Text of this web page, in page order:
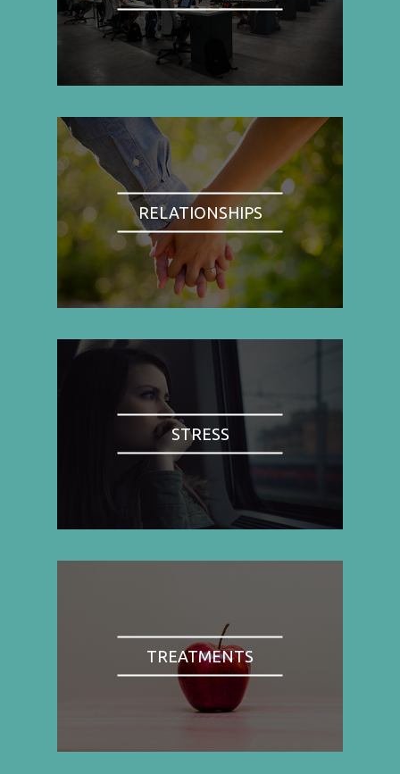
RELATIONSHIPS
STRESS
TREATMENTS